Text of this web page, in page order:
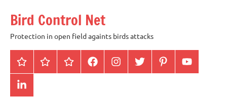
content
Bird Control Net
Protection in open field againts birds attacks
Home Blog gallery facebookinstagramtwitter pinterestyoutube
linkendin